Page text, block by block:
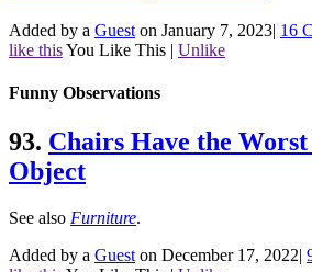
Added by a Guest on January 7, 2023| 16
like thisYou Like This | Unlike
Funny Observations
93. Chairs Have the
Object
See also Furniture.
Added by a Guest on December 17, 2022|